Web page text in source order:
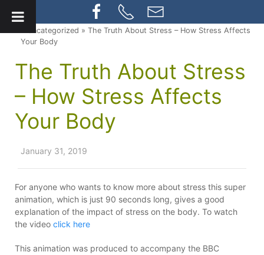
» Uncategorized » The Truth About Stress – How Stress Affects
Your Body
The Truth About Stress
– How Stress Affects
Your Body
January 31, 2019
For anyone who wants to know more about stress this super
animation, which is just 90 seconds long, gives a good
explanation of the impact of stress on the body. To watch
the video click here
This animation was produced to accompany the BBC